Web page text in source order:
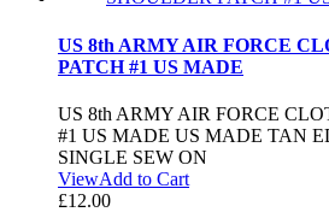
US 8th ARMY AIR FORCE
PATCH #1 US MADE
US 8th ARMY AIR FORCE
#1 US MADE US MADE TAN
SINGLE SEW ON
ViewAdd to Cart
£12.00